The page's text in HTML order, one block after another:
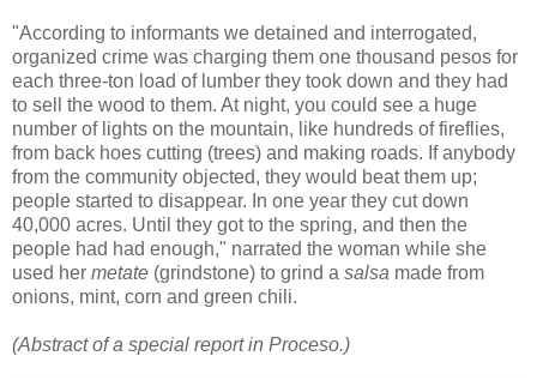
"According to informants we detained and interrogated,
organized crime was charging them one thousand pesos for
each three-ton load of lumber they took down and they had
to sell the wood to them. At night, you could see a huge
number of lights on the mountain, like hundreds of fireflies,
from back hoes cutting (trees) and making roads. If anybody
from the community objected, they would beat them up;
people started to disappear. In one year they cut down
40,000 acres. Until they got to the spring, and then the
people had had enough," narrated the woman while she
used her metate (grindstone) to grind a salsa made from
onions, mint, corn and green chili.
(Abstract of a special report in Proceso.)